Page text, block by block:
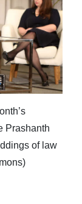
Prashanth
of law